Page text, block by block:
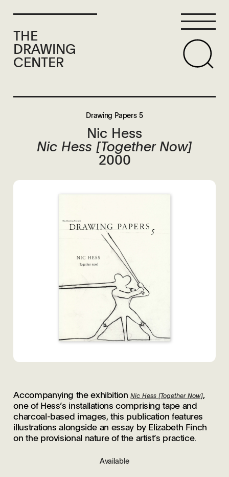
THE
DRAWING
CENTER
Drawing Papers 5
Nic Hess
Nic Hess [Together Now]
2000
Accompanying the exhibitionNic Hess [Together Now],
one of Hess’s installations comprising tape and
charcoal-based images, this publication features
illustrations alongside an essay by Elizabeth Finch
on the provisional nature of the artist’s practice.
Available